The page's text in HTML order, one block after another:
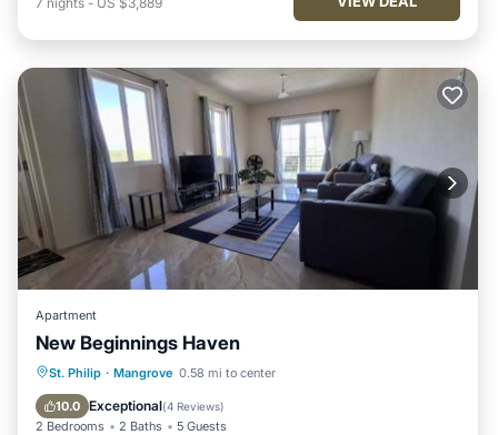
Apartment
New Beginnings Haven
St. Philip · Mangrove 0.58 mi to center
10.0 Exceptional(4 Reviews)
2 Bedrooms 2 Baths 5 Guests
Parking
Child Friendly
Security/Safety